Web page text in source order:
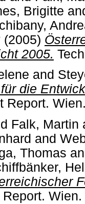
Brigitte
(2005)
2005.
and
die
Report.
Falk, Martin
and
Thomas
Wien.